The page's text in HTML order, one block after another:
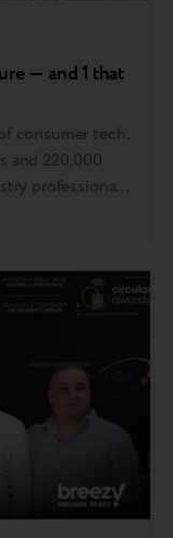
— and 1 that
consumer tech.
and 220,000
professionals
is the
will define the